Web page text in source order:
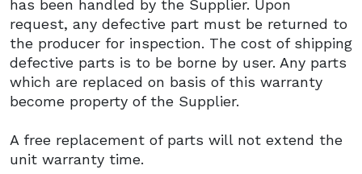
has been handled by the Supplier. Upon
request, any defective part must be returned to
the producer for inspection. The cost of shipping
defective parts is to be borne by user. Any parts
which are replaced on basis of this warranty
become property of the Supplier.
A free replacement of parts will not extend the
unit warranty time.